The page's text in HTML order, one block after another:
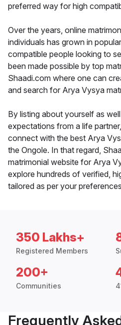
preferred way for high
Over the years, online
individuals has grown in
compatible people looking to
been made possible by top
Shaadi.com where one can
and search for Arya Vysya
By listing about yourself as
expectations from a life
connect with the best Arya
the Ongole. In that regard,
matrimonial website for Arya
explore hundreds of verified,
tailored as per your
350 Lakhs+
Registered Members
200+
Communities
Frequently